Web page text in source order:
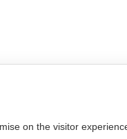
on the visitor